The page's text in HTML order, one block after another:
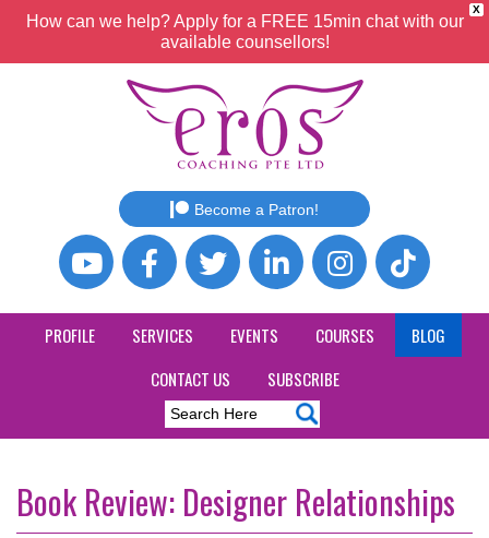
X
How can we help? Apply for a FREE 15min chat with our
available counsellors!
Become a Patron!
PROFILE SERVICES EVENTS COURSES
BLOG
CONTACT US
SUBSCRIBE
Book Review: Designer Relationships